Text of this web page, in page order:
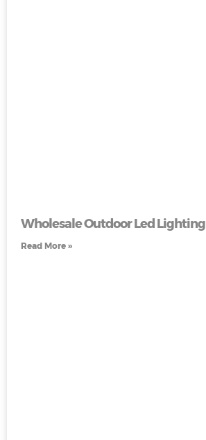
Wholesale Outdoor Led Lighting
Read More »